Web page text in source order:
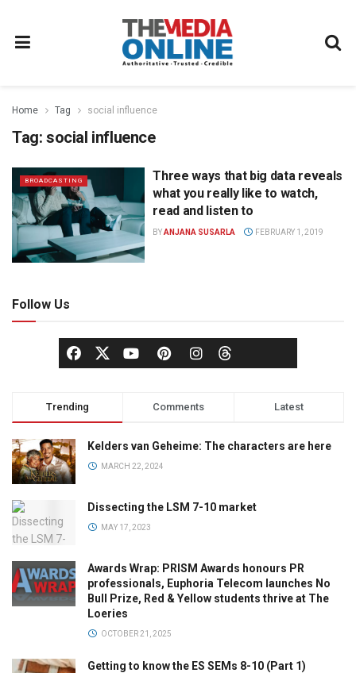
Home Tag social influence
Tag: social influence
BROADCASTING
Three ways that big data reveals
what you really like to watch,
read and listen to
BYANJANA SUSARLA FEBRUARY 1, 2019
Follow Us
Trending Comments Latest
Kelders van Geheime: The characters are here
MARCH 22, 2024
Dissecting the LSM 7-10 market
MAY 17, 2023
Awards Wrap: PRISM Awards honours PR
professionals, Euphoria Telecom launches No
Bull Prize, Red & Yellow students thrive at The
Loeries
OCTOBER 21, 2025
Getting to know the ES SEMs 8-10 (Part 1)